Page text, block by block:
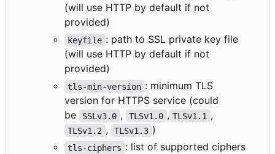
(will use HTTP by default if not
provided)
keyfile : path to SSL private key file
(will use HTTP by default if not
provided)
tls-min-version : minimum TLS
version for HTTPS service (could
be
SSLv3.0 , TLSv1.0 , TLSv1.1 ,
TLSv1.2 , TLSv1.3 )
tls-ciphers : list of supported ciphers